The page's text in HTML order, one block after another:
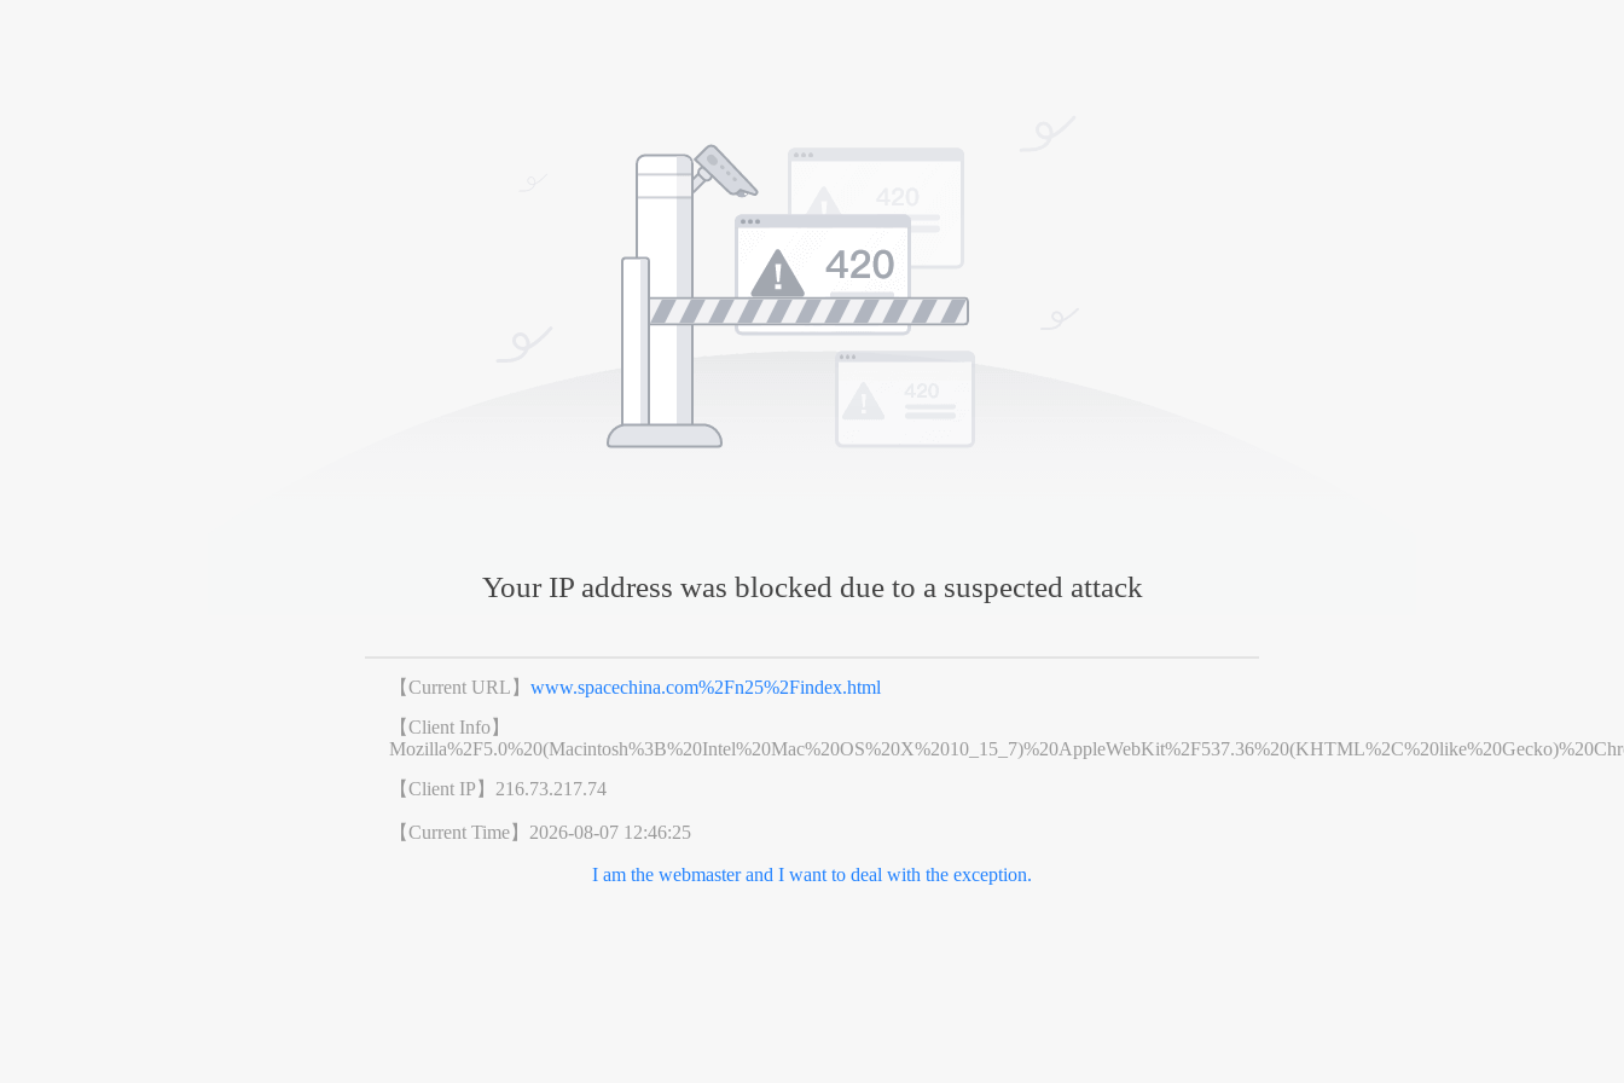
Your IP address was blocked due to a suspected attack
【Current URL】www.spacechina.com%2Fn25%2Findex.html
【Client Info】
【Client IP】 216.73.217.74
【Current Time】 2026-08-07 12:46:25
I am the webmaster and I want to deal with the exception.